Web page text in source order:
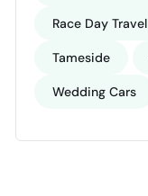
Race Day Travel
Tameside
Wedding Cars